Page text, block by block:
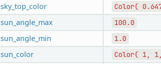
sky_top_color Color(
sun_angle_max 100.0
sun_angle_min 1.0
sun_color Color( 1,